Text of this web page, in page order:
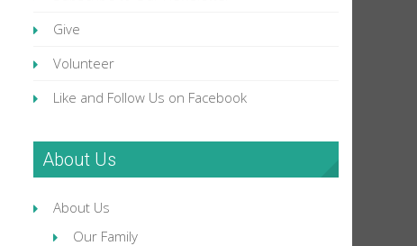
Give
Volunteer
Like and Follow Us on Facebook
About Us
About Us
Our Family